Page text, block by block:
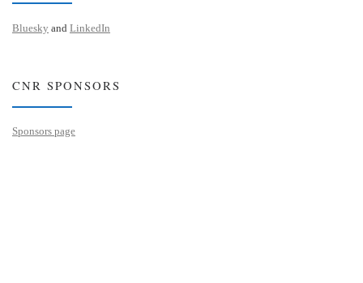
Bluesky and LinkedIn
CNR SPONSORS
Sponsors page